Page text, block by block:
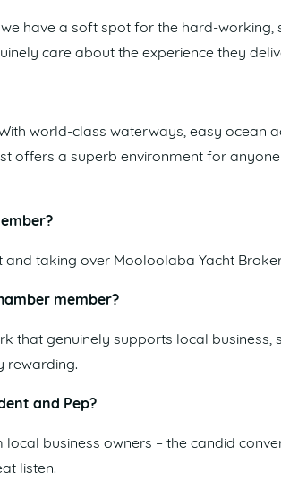
have a soft spot for the hard-
care about the experience they
world-class waterways, easy ocean
offers a superb environment for
and taking over Mooloolaba Yacht
member?
that genuinely supports local business,
rewarding.
and Pep?
business owners – the candid
listen.